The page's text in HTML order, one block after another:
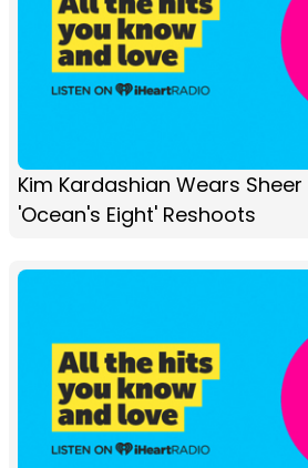
Kim Kardashian Wears
'Ocean's Eight' Reshoots